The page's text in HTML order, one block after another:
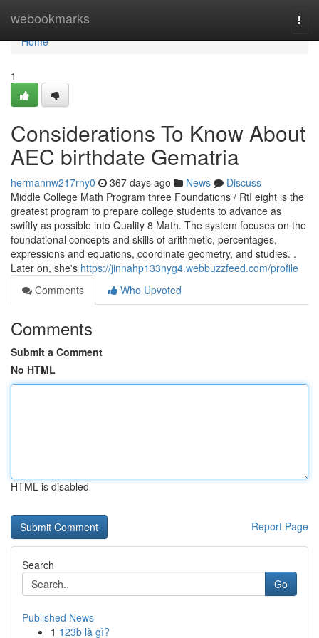
webookmarks
Home
Home
1
Considerations To Know About
AEC birthdate Gematria
hermannw217rny0 367 days ago News
Discuss
Middle College Math Program three Foundations / RtI eight is the
greatest program to prepare college students to advance as
swiftly as possible into Quality 8 Math. The system focuses on the
foundational concepts and skills of arithmetic, percentages,
expressions and equations, coordinate geometry, and studies. .
Later on, she's https://jinnahp133nyg4.webbuzzfeed.com/profile
Comments
Who Upvoted
Comments
Submit a Comment
No HTML
HTML is disabled
Report Page
Search
Go
Published News
1 123b là gì?